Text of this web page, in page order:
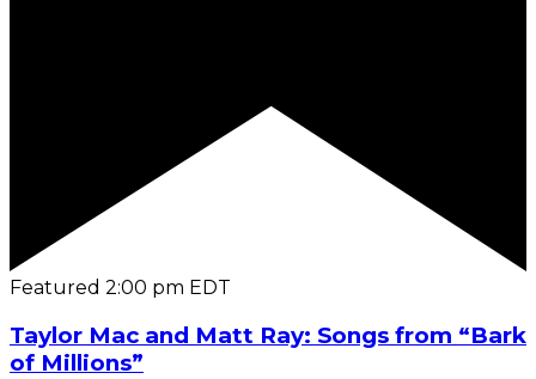
Featured 2:00 pm EDT
Taylor Mac and Matt Ray: Songs from “Bark
of Millions”